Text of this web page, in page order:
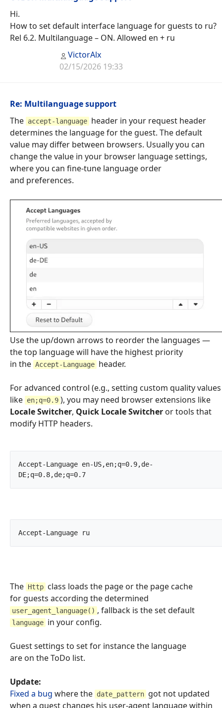
Hi.
How to set default interface language for guests to ru?
Rel 6.2. Multilanguage – ON. Allowed en + ru
VictorAlx
02/15/2026 19:33
Re: Multilanguage support
The accept-language header in your request header
determines the language for the guest. The default
value may differ between browsers. Usually you can
change the value in your browser language settings,
where you can fine-tune language order
and preferences.
Use the up/down arrows to reorder the languages —
the top language will have the highest priority
in the Accept-Language header.
For advanced control (e.g., setting custom quality values
like en;q=0.9 ), you may need browser extensions like
Locale Switcher, Quick Locale Switcher or tools that
modify HTTP headers.
Accept-Language	en-US,en;q=0.9,de-
The Http class loads the page or the page cache
for guests according the determined
user_agent_language() , fallback is the set default
language in your config.
Guest settings to set for instance the language
are on the ToDo list.
Update:
Fixed a bug where the date_pattern got not updated
when a guest changes his user-agent language within